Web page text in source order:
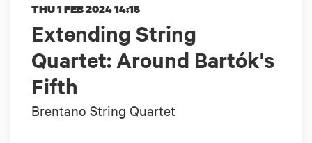
Extending String
Quartet: Around Bartók's
Fifth
Brentano String Quartet
THU 1 FEB 202414:15